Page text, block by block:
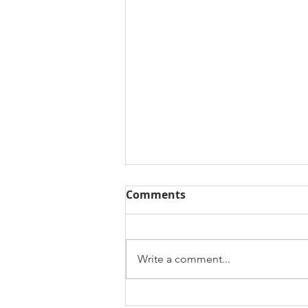
How YouthMappers
Comments
Write a comment...